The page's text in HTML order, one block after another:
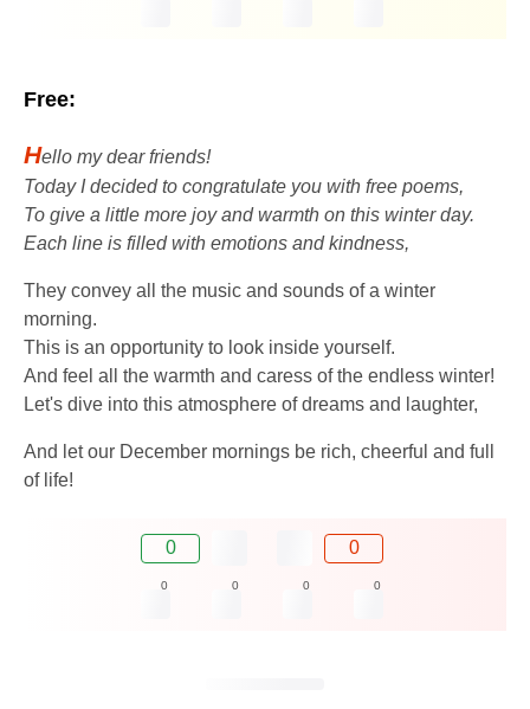
Free:
Hello my dear friends!
Today I decided to congratulate you with free poems,
To give a little more joy and warmth on this winter day.
Each line is filled with emotions and kindness,
They convey all the music and sounds of a winter
morning.
This is an opportunity to look inside yourself.
And feel all the warmth and caress of the endless winter!
Let's dive into this atmosphere of dreams and laughter,
And let our December mornings be rich, cheerful and full
of life!
0 0
0 0 0 0